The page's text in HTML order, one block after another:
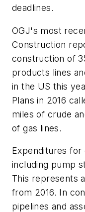
deadlines.
OGJ's most
Construction
construction of
products lines
in the US this
Plans in 2016
miles of crude
of gas lines.
Expenditures for
including pump
This represents
from 2016. In
pipelines and